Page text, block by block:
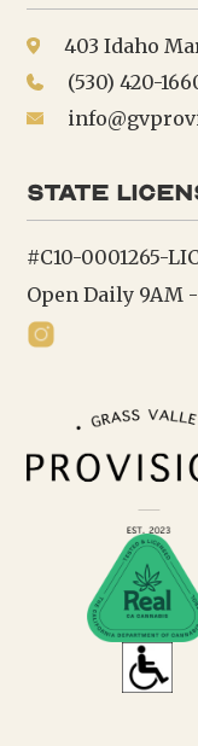
403 Idaho
(530) 420-
state
#C10-0001265-LIC
Open Daily 9AM